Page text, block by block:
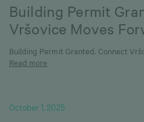
Building Permit
Vršovice Moves
Building Permit Granted. Connect
Read more
October 1, 2025